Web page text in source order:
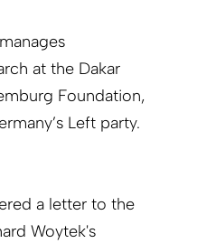
manages
at the Dakar
Foundation,
Left party.
a letter to the
Woytek's